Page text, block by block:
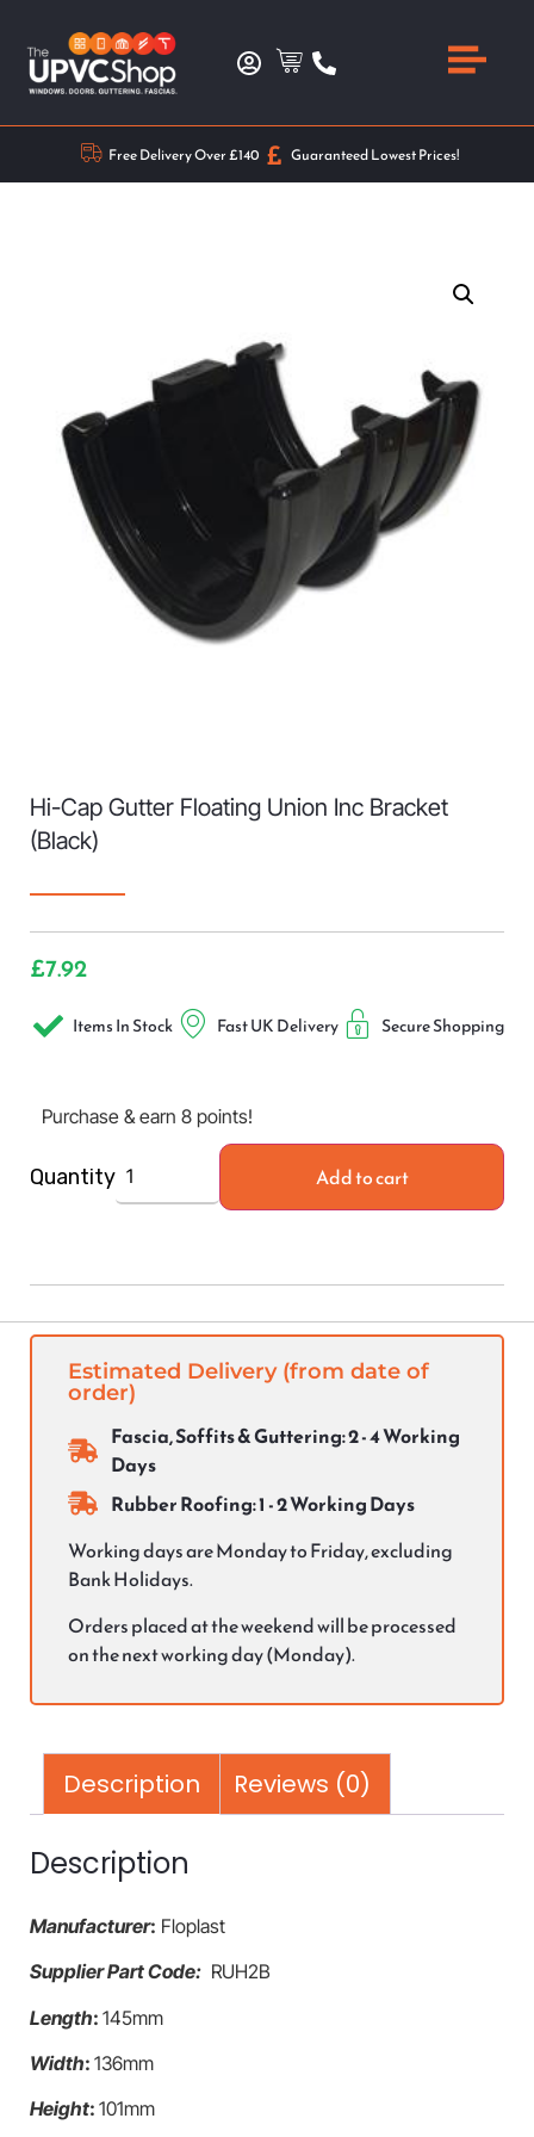
Free Delivery Over £140 Guaranteed Lowest Prices!
Hi-Cap Gutter Floating Union Inc Bracket
(Black)
£7.92
Items In Stock Fast UK Delivery Secure Shopping
Purchase & earn 8 points!
Quantity Add to cart
Estimated Delivery (from date of
order)
Fascia, Soffits & Guttering: 2 - 4 Working
Days
Rubber Roofing: 1 - 2 Working Days
Working days are Monday to Friday, excluding
Bank Holidays.
Orders placed at the weekend will be processed
on the next working day (Monday).
Description Reviews (0)
Description
Manufacturer: Floplast
Supplier Part Code: RUH2B
Length: 145mm
Width: 136mm
Height: 101mm